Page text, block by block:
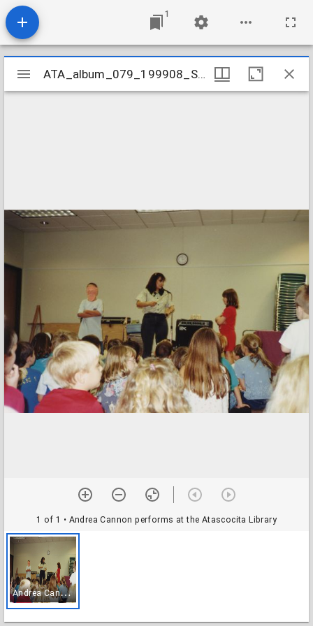
1
Mirador
viewer
ATA_album_079_199908_SummerCarnival
1 of 1 • Andrea Cannon performs at the Atascocita Library
A
ndrea Cannon performs at the Atascocita Library